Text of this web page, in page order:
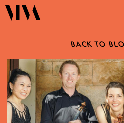
BACK TO